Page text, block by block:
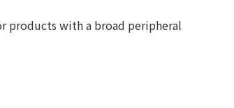
products with a broad peripheral